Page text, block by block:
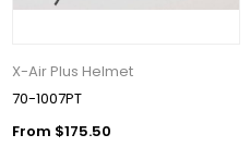
X-Air Plus Helmet
70-1007PT
From $175.50